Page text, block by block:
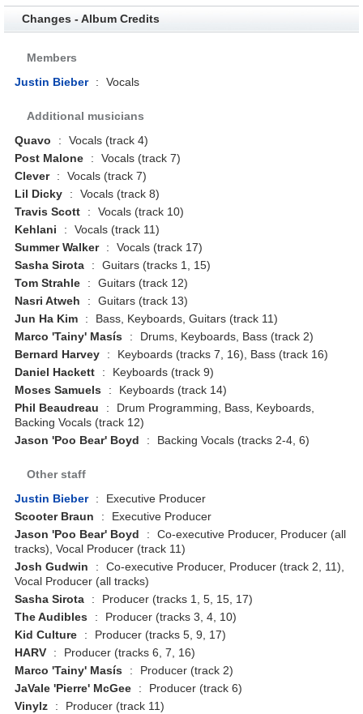
Changes - Album Credits
Members
Justin Bieber
: Vocals
Additional musicians
Quavo
:
Vocals (track 4)
Post Malone
:
Vocals (track 7)
Clever
:
Vocals (track 7)
Lil Dicky
:
Vocals (track 8)
Travis Scott
:
Vocals (track 10)
Kehlani
:
Vocals (track 11)
Summer Walker
:
Vocals (track 17)
Sasha Sirota
:
Guitars (tracks 1, 15)
Tom Strahle
:
Guitars (track 12)
Nasri Atweh
:
Guitars (track 13)
Jun Ha Kim
:
Bass, Keyboards, Guitars (track 11)
Marco 'Tainy' Masís
:
Drums, Keyboards, Bass (track 2)
Bernard Harvey
:
Keyboards (tracks 7, 16), Bass (track 16)
Daniel Hackett
:
Keyboards (track 9)
Moses Samuels
:
Keyboards (track 14)
Phil Beaudreau
:
Drum Programming, Bass, Keyboards,
Backing Vocals (track 12)
Jason 'Poo Bear' Boyd
: Backing Vocals (tracks 2-4, 6)
Other staff
Justin Bieber
:
Executive Producer
Scooter Braun
:
Executive Producer
Jason 'Poo Bear' Boyd
:
Co-executive Producer, Producer (all
tracks), Vocal Producer (track 11)
Josh Gudwin
:
Co-executive Producer, Producer (track 2, 11),
Vocal Producer (all tracks)
Sasha Sirota
:
Producer (tracks 1, 5, 15, 17)
The Audibles
:
Producer (tracks 3, 4, 10)
Kid Culture
:
Producer (tracks 5, 9, 17)
HARV
:
Producer (tracks 6, 7, 16)
Marco 'Tainy' Masís
:
Producer (track 2)
JaVale 'Pierre' McGee
:
Producer (track 6)
Vinylz
:
Producer (track 11)